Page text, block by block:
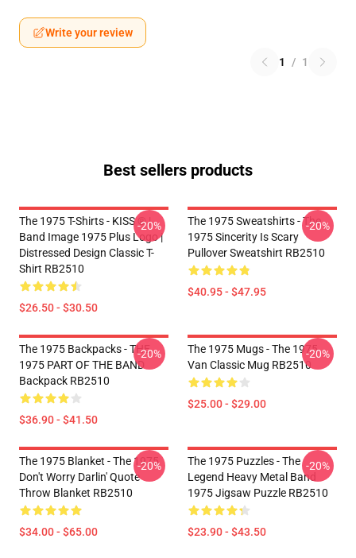
Write your review
1 / 1
Best sellers products
The 1975 T-Shirts - KISS ® |
Band Image 1975 Plus Logo |
Distressed Design Classic T-
Shirt RB2510
$26.50 - $30.50
-20%
The 1975 Sweatshirts - The
1975 Sincerity Is Scary
Pullover Sweatshirt RB2510
$40.95 - $47.95
-20%
The 1975 Backpacks - THE
1975 PART OF THE BAND
Backpack RB2510
$36.90 - $41.50
-20%
The 1975 Mugs - The 1975
Van Classic Mug RB2510
$25.00 - $29.00
-20%
The 1975 Blanket - The 1975
Don't Worry Darlin' Quote
Throw Blanket RB2510
$34.00 - $65.00
-20%
The 1975 Puzzles - The
Legend Heavy Metal Band
1975 Jigsaw Puzzle RB2510
$23.90 - $43.50
-20%